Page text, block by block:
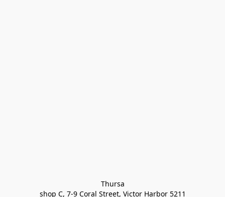
Thursa
shop C, 7-9 Coral Street, Victor Harbor 5211